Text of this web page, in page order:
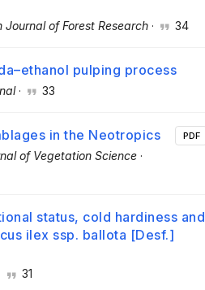
Journal of Forest Research · 34
pulping process
· 33
in the Neotropics
of Vegetation Science ·
PDF
status, cold hardiness and
ilex ssp. ballota [Desf.]
31